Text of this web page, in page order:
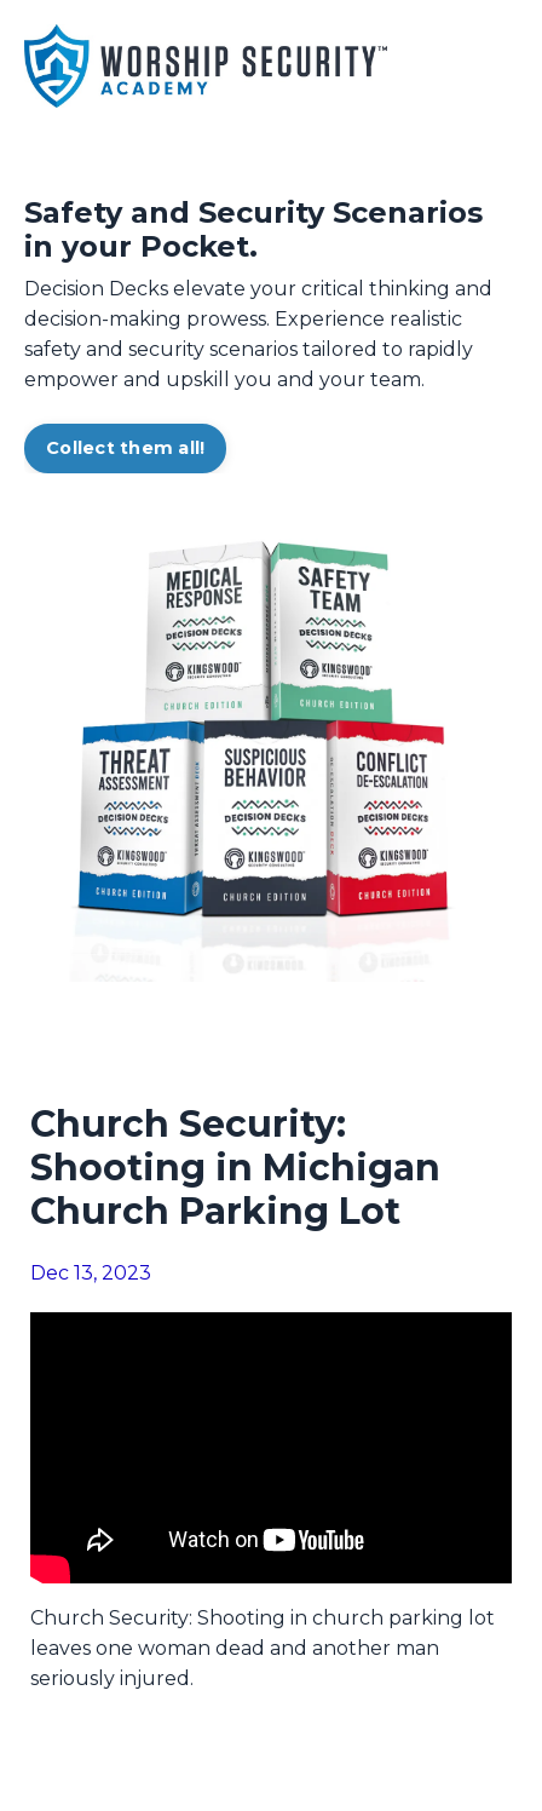
Safety and Security Scenarios
in your Pocket.
Decision Decks elevate your critical thinking and
decision-making prowess. Experience realistic
safety and security scenarios tailored to rapidly
empower and upskill you and your team.
Collect them all!
Church Security:
Shooting in Michigan
Church Parking Lot
Dec 13, 2023
Church Security: Shooting in church parking lot
leaves one woman dead and another man
seriously injured.